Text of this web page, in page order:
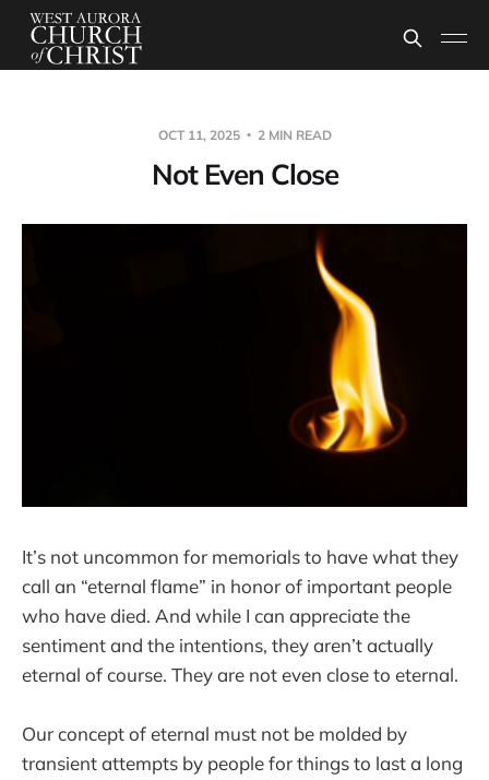
OCT 11, 2025 2 MIN READ
Not Even Close
It’s not uncommon for memorials to have what they
call an “eternal flame” in honor of important people
who have died. And while I can appreciate the
sentiment and the intentions, they aren’t actually
eternal of course. They are not even close to eternal.
Our concept of eternal must not be molded by
transient attempts by people for things to last a long